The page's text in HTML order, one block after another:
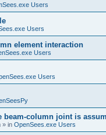
Users
Users
element interaction
Users
Users
beam-column joint is
» in OpenSees.exe Users